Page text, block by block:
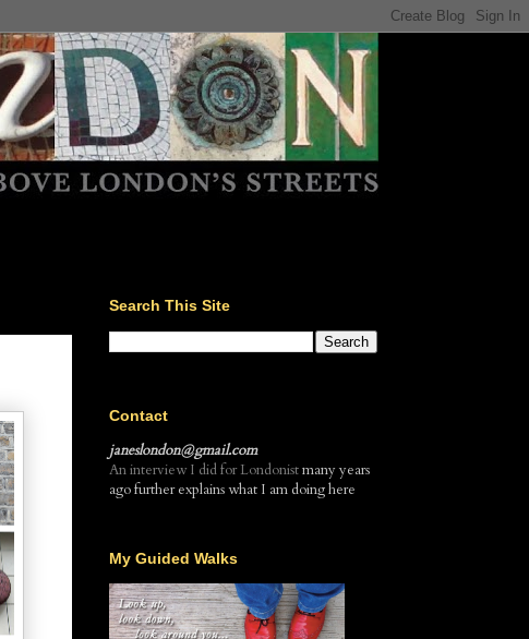
Search This Site
Contact
janeslondon@gmail.com
An interview I did for Londonistmany years
ago further explains what I am doing here
My Guided Walks